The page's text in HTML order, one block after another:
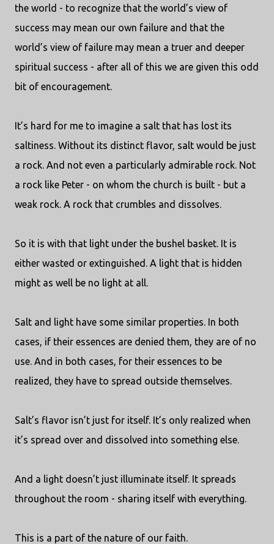
the world - to recognize that the world’s view of
success may mean our own failure and that the
world’s view of failure may mean a truer and deeper
spiritual success - after all of this we are given this odd
bit of encouragement.
It’s hard for me to imagine a salt that has lost its
saltiness. Without its distinct flavor, salt would be just
a rock. And not even a particularly admirable rock. Not
a rock like Peter - on whom the church is built - but a
weak rock. A rock that crumbles and dissolves.
So it is with that light under the bushel basket. It is
either wasted or extinguished. A light that is hidden
might as well be no light at all.
Salt and light have some similar properties. In both
cases, if their essences are denied them, they are of no
use. And in both cases, for their essences to be
realized, they have to spread outside themselves.
Salt’s flavor isn’t just for itself. It’s only realized when
it’s spread over and dissolved into something else.
And a light doesn’t just illuminate itself. It spreads
throughout the room - sharing itself with everything.
This is a part of the nature of our faith.